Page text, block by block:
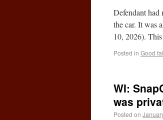
Defendant had
the car. It was
10, 2026).
Posted in Good
WI:
was
Posted on